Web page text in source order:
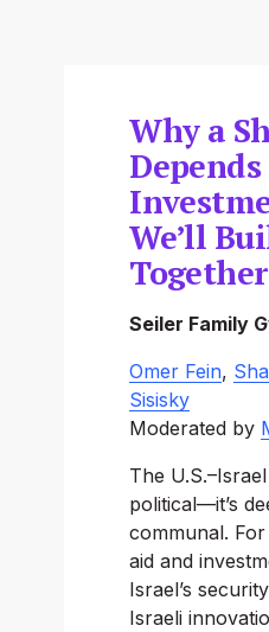
Why a
We’ll
Together
Seiler Family
Omer Fein,
Sisisky
Moderated by
The
political—it’s
communal.
aid and
Israel’s
Israeli